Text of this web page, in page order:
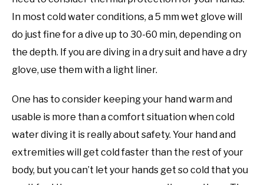
In most cold water conditions, a 5 mm wet glove will
do just fine for a dive up to 30-60 min, depending on
the depth. If you are diving in a dry suit and have a dry
glove, use them with a light liner.
One has to consider keeping your hand warm and
usable is more than a comfort situation when cold
water diving it is really about safety. Your hand and
extremities will get cold faster than the rest of your
body, but you can’t let your hands get so cold that you